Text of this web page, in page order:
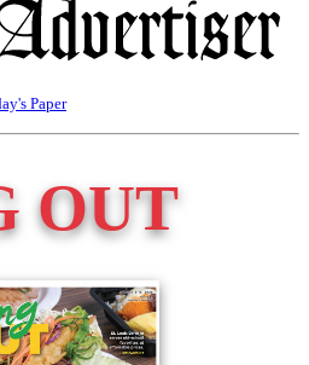
Paper
OUT